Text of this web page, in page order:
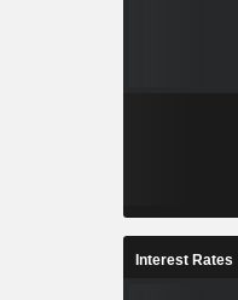
Interest Rates